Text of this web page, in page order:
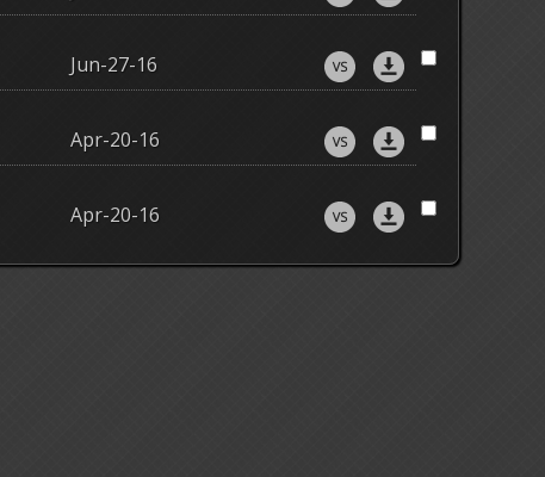
Jun-27-16
Apr-20-16
Apr-20-16